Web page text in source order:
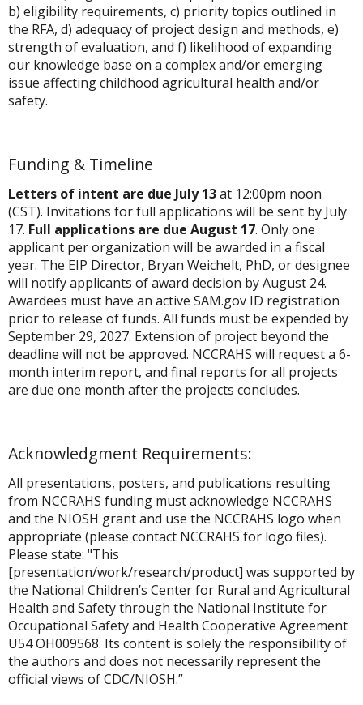
b) eligibility requirements, c) priority topics outlined in
the RFA, d) adequacy of project design and methods, e)
strength of evaluation, and f) likelihood of expanding
our knowledge base on a complex and/or emerging
issue affecting childhood agricultural health and/or
safety.
Funding & Timeline
Letters of intent are due July 13at 12:00pm noon
(CST). Invitations for full applications will be sent by July
17. Full applications are due August 17. Only one
applicant per organization will be awarded in a fiscal
year. The EIP Director, Bryan Weichelt, PhD, or designee
will notify applicants of award decision by August 24.
Awardees must have an active SAM.gov ID registration
prior to release of funds. All funds must be expended by
September 29, 2027. Extension of project beyond the
deadline will not be approved. NCCRAHS will request a 6-
month interim report, and final reports for all projects
are due one month after the projects concludes.
Acknowledgment Requirements:
All presentations, posters, and publications resulting
from NCCRAHS funding must acknowledge NCCRAHS
and the NIOSH grant and use the NCCRAHS logo when
appropriate (please contact NCCRAHS for logo files).
Please state: "This
[presentation/work/research/product] was supported by
the National Children’s Center for Rural and Agricultural
Health and Safety through the National Institute for
Occupational Safety and Health Cooperative Agreement
U54 OH009568. Its content is solely the responsibility of
the authors and does not necessarily represent the
official views of CDC/NIOSH.”